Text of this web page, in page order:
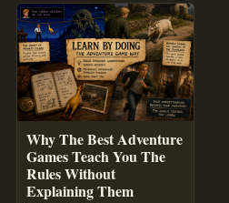
Why The Best Adventure
Games Teach You The
Rules Without
Explaining Them